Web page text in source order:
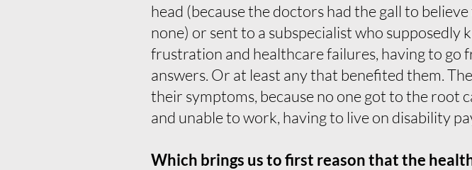
head (because the doctors had the gall to
none) or sent to a subspecialist who
frustration and healthcare failures, having to go
answers. Or at least any that benefited them.
their symptoms, because no one got to the root
and unable to work, having to live on disability
Which brings us to first reason that the